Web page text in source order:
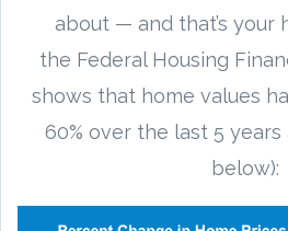
about — and that’s your
the Federal Housing
shows that home values
60% over the last 5
below):